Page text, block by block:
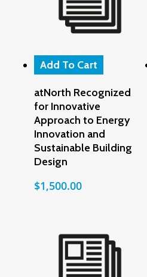
Add To Cart
atNorth Recognized
for Innovative
Approach to Energy
Innovation and
Sustainable Building
Design
$1,500.00